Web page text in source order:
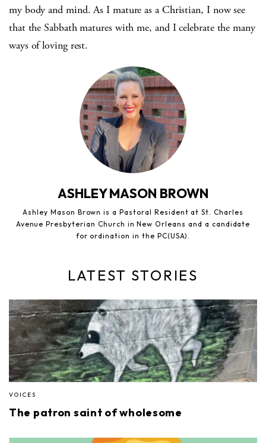
my body and mind. As I mature as a Christian, I now see
that the Sabbath matures with me, and I celebrate the many
ways of loving rest.
ASHLEY MASON BROWN
Ashley Mason Brown is a Pastoral Resident at St. Charles
Avenue Presbyterian Church in New Orleans and a candidate
for ordination in the PC(USA).
LATEST STORIES
VOICES
The patron saint of wholesome